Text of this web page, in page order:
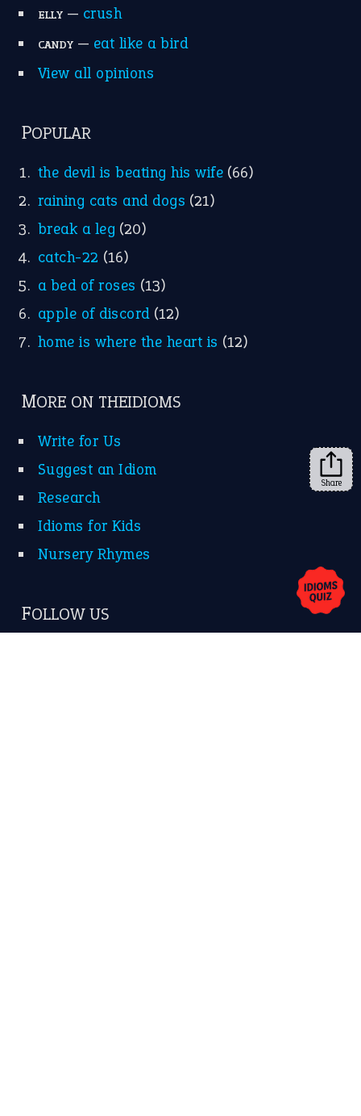
ELLY— crush
CANDY— eat like a bird
View all opinions
POPULAR
the devil is beating his wife (66)
raining cats and dogs (21)
break a leg (20)
catch-22 (16)
a bed of roses (13)
apple of discord (12)
home is where the heart is (12)
MORE ON THEIDIOMS
Write for Us
Suggest an Idiom
Research
Idioms for Kids
Nursery Rhymes
FOLLOW US
Share